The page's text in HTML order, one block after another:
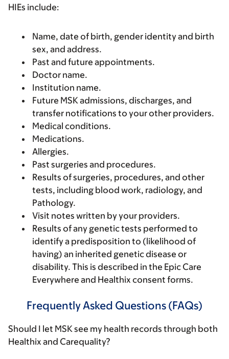
HIEs include:
Name, date of birth, gender identity and birth
sex, and address.
Past and future appointments.
Doctor name.
Institution name.
Future MSK admissions, discharges, and
transfer notifications to your other providers.
Medical conditions.
Medications.
Allergies.
Past surgeries and procedures.
Results of surgeries, procedures, and other
tests, including blood work, radiology, and
Pathology.
Visit notes written by your providers.
Results of any genetic tests performed to
identify a predisposition to (likelihood of
having) an inherited genetic disease or
disability. This is described in the Epic Care
Everywhere and Healthix consent forms.
Frequently Asked Questions (FAQs)
Should I let MSK see my health records through both
Healthix and Carequality?